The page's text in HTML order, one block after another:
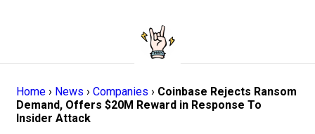
Home › News › Companies › Coinbase Rejects Ransom
Demand, Offers $20M Reward in Response To
Insider Attack